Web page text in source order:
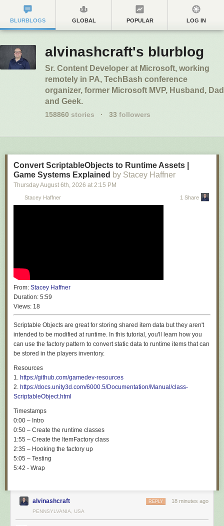
BLURBLOGS GLOBAL POPULAR LOG IN
alvinashcraft's blurblog
Sr. Content Developer at Microsoft, working
remotely in PA, TechBash conference
organizer, former Microsoft MVP, Husband, Dad
and Geek.
158860 stories · 33 followers
Convert ScriptableObjects to Runtime Assets |
Game Systems Explained by Stacey Haffner
Thursday August 6th, 2026 at 2:15 PM
Stacey Haffner 1 Share
From: Stacey Haffner
Duration: 5:59
Views: 18
Scriptable Objects are great for storing shared item data but they aren't
intended to be modified at runtime. In this tutorial, you'll learn how you
can use the factory pattern to convert static data to runtime items that can
be stored in the players inventory.
Resources
1. https://github.com/gamedev-resources
2. https://docs.unity3d.com/6000.5/Documentation/Manual/class-
ScriptableObject.html
Timestamps
0:00 – Intro
0:50 – Create the runtime classes
1:55 – Create the ItemFactory class
2:35 – Hooking the factory up
5:05 – Testing
5:42 - Wrap
alvinashcraft 18 minutes ago
REPLY
PENNSYLVANIA, USA